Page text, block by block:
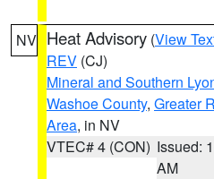
NV Heat Advisory (View
REV (CJ)
Mineral and Southern
Washoe County, Greater
Area, in NV
VTEC# 4 (CON) Issued:
AM